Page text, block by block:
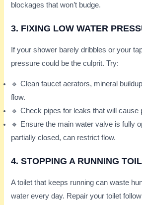
blockages that won’t budge.
3. FIXING LOW WATER
If your shower barely dribbles or your
pressure could be the culprit. Try:
🔹 Clean faucet aerators, mineral
flow.
🔹 Check pipes for leaks that will cause
🔹 Ensure the main water valve is fully
partially closed, can restrict flow.
4. STOPPING A RUNNING
A toilet that keeps running can waste
water every day. Repair your toilet